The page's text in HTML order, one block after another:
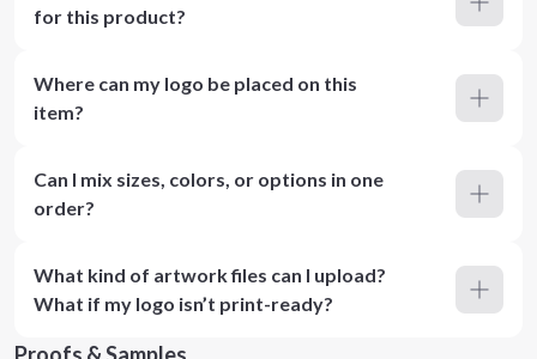
for this product?
Where can my logo be placed on this
item?
Can I mix sizes, colors, or options in one
order?
What kind of artwork files can I upload?
What if my logo isn’t print-ready?